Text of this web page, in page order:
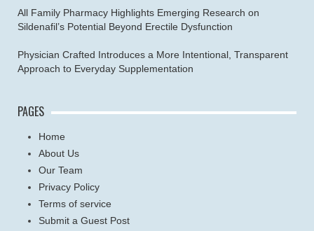
All Family Pharmacy Highlights Emerging Research on
Sildenafil’s Potential Beyond Erectile Dysfunction
Physician Crafted Introduces a More Intentional, Transparent
Approach to Everyday Supplementation
PAGES
Home
About Us
Our Team
Privacy Policy
Terms of service
Submit a Guest Post